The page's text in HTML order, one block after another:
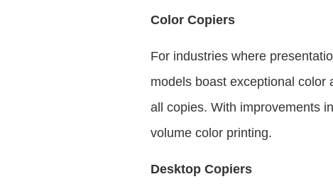
Color Copiers
For industries where
models boast exceptional color
all copies. With improvements
volume color printing.
Desktop Copiers